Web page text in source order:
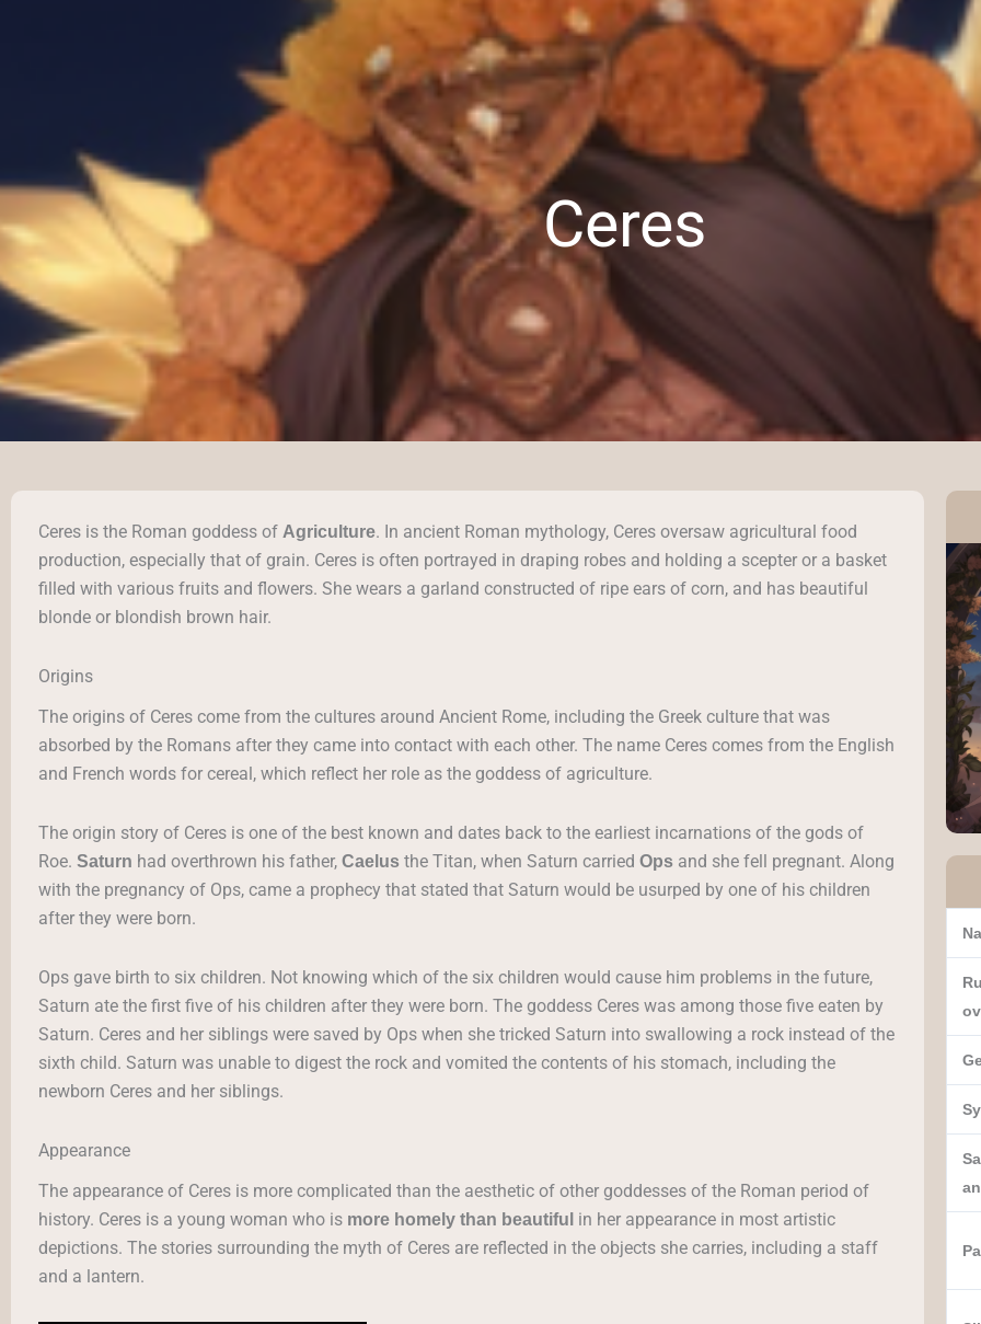
Ceres
Ceres is the Roman goddess of Agriculture. In ancient Roman mythology, Ceres oversaw agricultural food
production, especially that of grain. Ceres is often portrayed in draping robes and holding a scepter or a basket
filled with various fruits and flowers. She wears a garland constructed of ripe ears of corn, and has beautiful
blonde or blondish brown hair.
Origins
The origins of Ceres come from the cultures around Ancient Rome, including the Greek culture that was
absorbed by the Romans after they came into contact with each other. The name Ceres comes from the English
and French words for cereal, which reflect her role as the goddess of agriculture.
The origin story of Ceres is one of the best known and dates back to the earliest incarnations of the gods of
Roe. Saturn had overthrown his father, Caelus the Titan, when Saturn carried Ops and she fell pregnant. Along
with the pregnancy of Ops, came a prophecy that stated that Saturn would be usurped by one of his children
after they were born.
Ops gave birth to six children. Not knowing which of the six children would cause him problems in the future,
Saturn ate the first five of his children after they were born. The goddess Ceres was among those five eaten by
Saturn. Ceres and her siblings were saved by Ops when she tricked Saturn into swallowing a rock instead of the
sixth child. Saturn was unable to digest the rock and vomited the contents of his stomach, including the
newborn Ceres and her siblings.
Appearance
The appearance of Ceres is more complicated than the aesthetic of other goddesses of the Roman period of
history. Ceres is a young woman who is more homely than beautiful in her appearance in most artistic
depictions. The stories surrounding the myth of Ceres are reflected in the objects she carries, including a staff
and a lantern.